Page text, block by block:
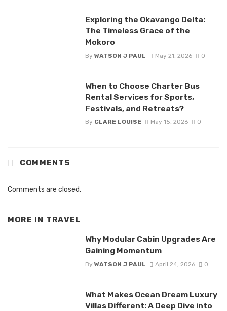
Exploring the Okavango Delta:
The Timeless Grace of the
Mokoro
By WATSON J PAUL May 21, 2026 0
When to Choose Charter Bus
Rental Services for Sports,
Festivals, and Retreats?
By CLARE LOUISE May 15, 2026 0
COMMENTS
Comments are closed.
MORE IN TRAVEL
Why Modular Cabin Upgrades Are
Gaining Momentum
By WATSON J PAUL April 24, 2026 0
What Makes Ocean Dream Luxury
Villas Different: A Deep Dive into